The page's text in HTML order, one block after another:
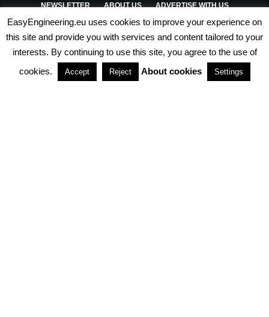
NEWSLETTER ABOUT US ADVERTISE WITH US
PRIVACY POLICY TERMS & CONDITIONS
PARTNERSHIPS
EasyEngineering.eu uses cookies to improve your experience on
this site and provide you with services and content tailored to your
interests. By continuing to use this site, you agree to the use of
cookies.
Accept Reject About cookies Settings